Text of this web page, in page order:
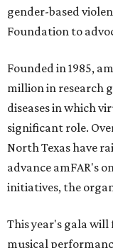
gender-based
Foundation to
Founded in 1985,
million in research
diseases in which
significant role.
North Texas have
advance amFAR's
initiatives, the
This year's gala
musical